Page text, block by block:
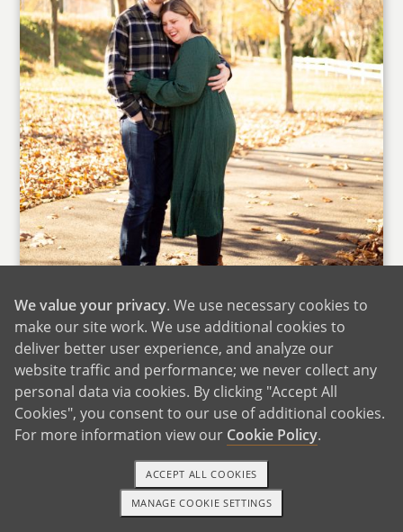
Thank you for considering us to raise your
child. This is something we do not take lightly.
We hope that by reading our profile and
learning more about us it can ease your mind
as we promise to love your child as if they were
biologically related to us. We also promise to
provide a safe, stable and loving home to them.
We met on a dating app in the fall of 2014.
TEXT OR CALL GET STARTED
We value your privacy. We use necessary cookies to
make our site work. We use additional cookies to
deliver better user experience, and analyze our
website traffic and performance; we never collect any
personal data via cookies. By clicking "Accept All
Cookies", you consent to our use of additional cookies.
For more information view our Cookie Policy.
MANAGE COOKIE SETTINGS
ACCEPT ALL COOKIES